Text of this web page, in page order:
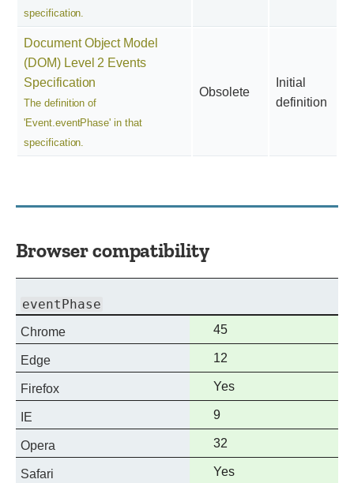
specification.
Document Object Model
(DOM) Level 2 Events
Specification
The definition of
'Event.eventPhase' in that
specification.
Obsolete
Initial
definition
Browser compatibility
eventPhase
Chrome
Full
support
45
Edge
Full
support
12
Firefox
Full
support
Yes
IE
Full
support
9
Opera
Full
support
32
Safari
Full
Yes